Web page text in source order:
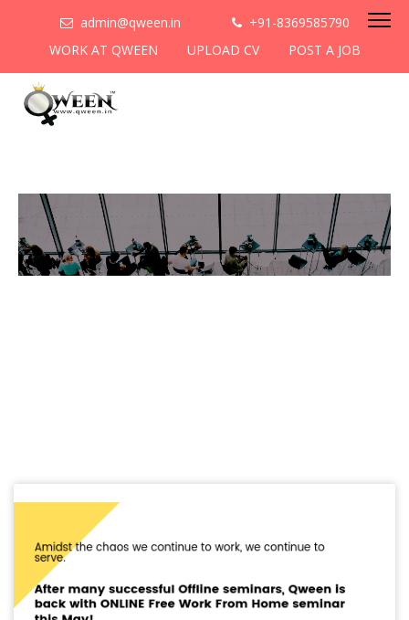
admin@qween.in
+91-8369585790
WORK AT QWEEN
UPLOAD CV POST A JOB